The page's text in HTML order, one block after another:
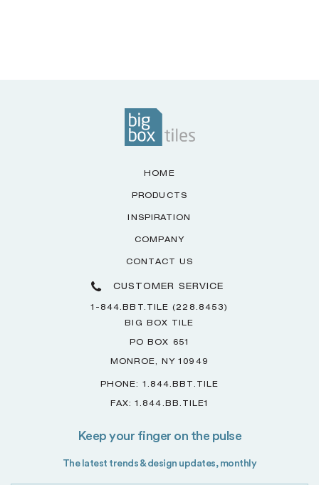
HOME
PRODUCTS
INSPIRATION
COMPANY
CONTACT US
CUSTOMER SERVICE
1-844.BBT.TILE (228.8453)
BIG BOX TILE
PO BOX 651
MONROE, NY 10949
PHONE: 1.844.BBT.TILE
FAX: 1.844.BB.TILE1
Keep your finger on the pulse
The latest trends & design updates, monthly